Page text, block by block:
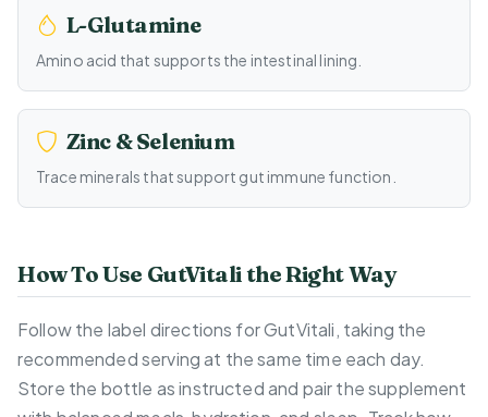
L-Glutamine
Amino acid that supports the intestinal lining.
Zinc & Selenium
Trace minerals that support gut immune function.
How To Use GutVitali the Right Way
Follow the label directions for GutVitali, taking the
recommended serving at the same time each day.
Store the bottle as instructed and pair the supplement